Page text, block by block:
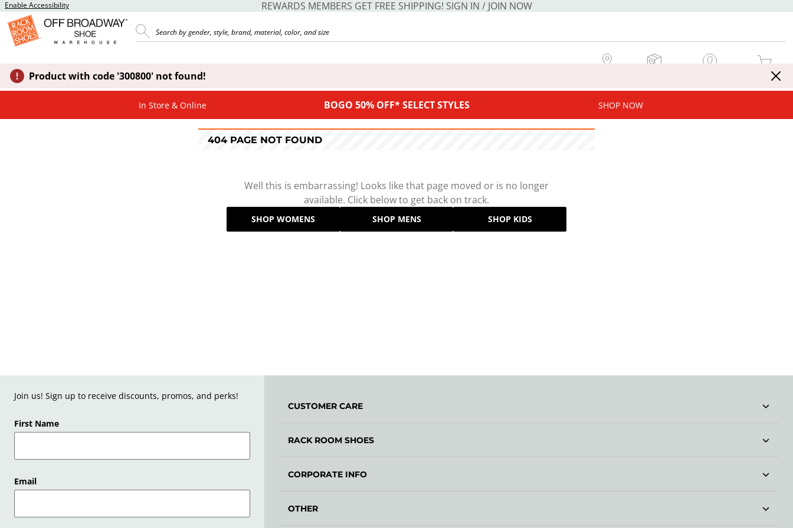
Enable Accessibility REWARDS MEMBERS GET FREE SHIPPING! SIGN IN / JOIN NOW
MY CART
Product with code '300800' not found!
In Store & Online BOGO 50% OFF* SELECT STYLES SHOP NOW
404 PAGE NOT FOUND
Well this is embarrassing! Looks like that page moved or is no longer
available. Click below to get back on track.
SHOP WOMENS SHOP MENS SHOP KIDS
Join us! Sign up to receive discounts, promos, and perks!
First Name
Email
CUSTOMER CARE
RACK ROOM SHOES
CORPORATE INFO
OTHER